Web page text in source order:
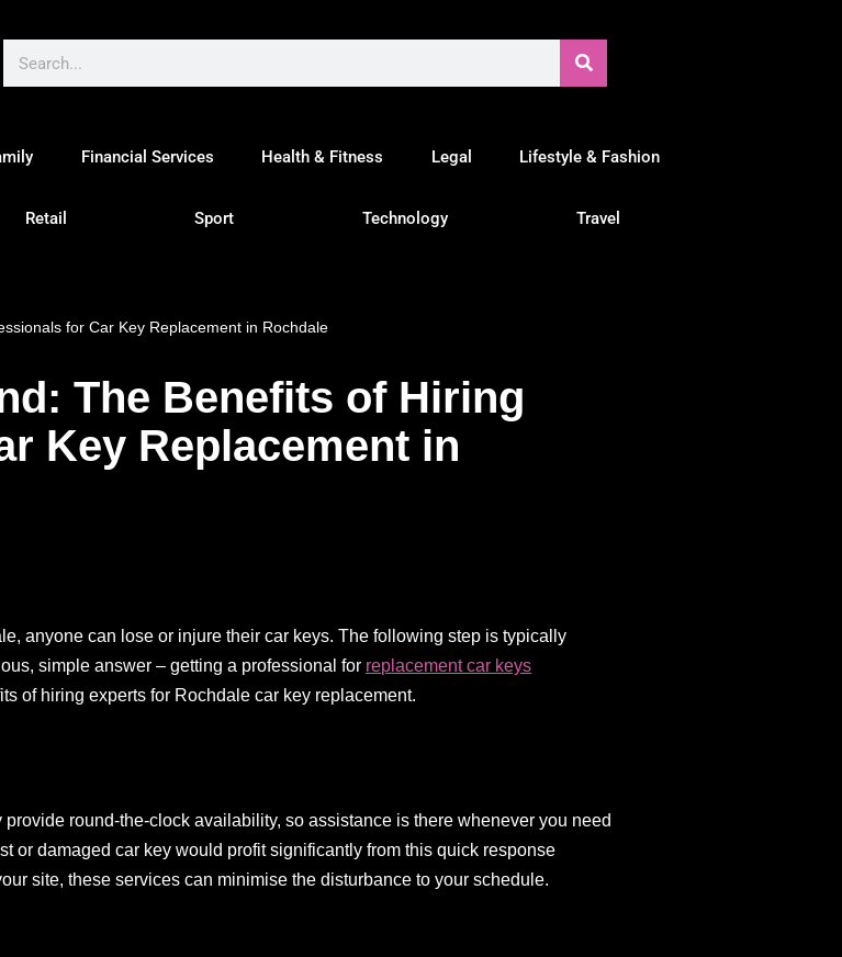
Financial Services Health & Fitness Legal Lifestyle & Fashion
Retail Sport Technology Travel
for Car Key Replacement in Rochdale
The Benefits of Hiring
Key Replacement in
anyone can lose or injure their car keys. The following step is typically
simple answer – getting a professional for replacement car keys
of hiring experts for Rochdale car key replacement.
round-the-clock availability, so assistance is there whenever you need
or damaged car key would profit significantly from this quick response
site, these services can minimise the disturbance to your schedule.